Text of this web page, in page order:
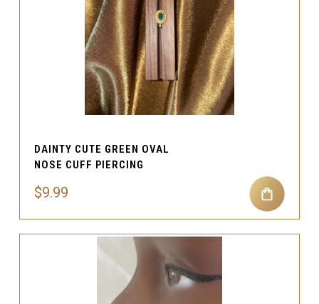
DAINTY CUTE GREEN OVAL
NOSE CUFF PIERCING
$9.99